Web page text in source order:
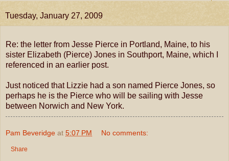
Tuesday, January 27, 2009
Re: the letter from Jesse Pierce in Portland, Maine, to his
sister Elizabeth (Pierce) Jones in Southport, Maine, which I
referenced in an earlier post.
Just noticed that Lizzie had a son named Pierce Jones, so
perhaps he is the Pierce who will be sailing with Jesse
between Norwich and New York.
Pam Beveridge at 5:07 PM No comments:
Share